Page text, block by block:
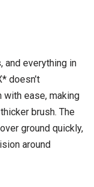
and everything in
doesn’t
with ease, making
brush. The
ground quickly,
around